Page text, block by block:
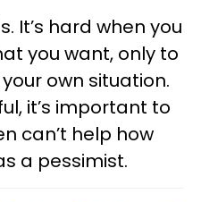
It’s hard when you
you want, only to
own situation.
it’s important to
can’t help how
a pessimist.